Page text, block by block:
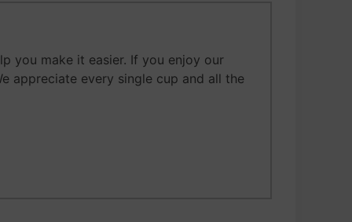
you make it easier. If you enjoy our
appreciate every single cup and all the